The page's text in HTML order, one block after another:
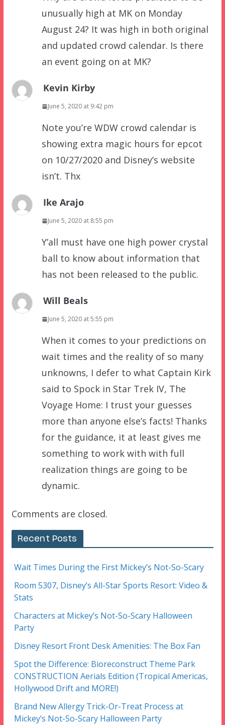
unusually high at MK on Monday
August 24? It was high in both original
and updated crowd calendar. Is there
an event going on at MK?
Kevin Kirby
June 5, 2020 at 9:42 pm
Note you’re WDW crowd calendar is
showing extra magic hours for epcot
on 10/27/2020 and Disney’s website
isn’t. Thx
Ike Arajo
June 5, 2020 at 8:55 pm
Y’all must have one high power crystal
ball to know about information that
has not been released to the public.
Will Beals
June 5, 2020 at 5:55 pm
When it comes to your predictions on
wait times and the reality of so many
unknowns, I defer to what Captain Kirk
said to Spock in Star Trek IV, The
Voyage Home: I trust your guesses
more than anyone else’s facts! Thanks
for the guidance, it at least gives me
something to work with with full
realization things are going to be
dynamic.
Comments are closed.
Recent Posts
Wait Times During the First Mickey’s Not-So-Scary
Room 5307, Disney’s All-Star Sports Resort: Video &
Stats
Characters at Mickey’s Not-So-Scary Halloween
Party
Disney Resort Front Desk Amenities: The Box Fan
Spot the Difference: Bioreconstruct Theme Park
CONSTRUCTION Aerials Edition (Tropical Americas,
Hollywood Drift and MORE!)
Brand New Allergy Trick-Or-Treat Process at
Mickey’s Not-So-Scary Halloween Party